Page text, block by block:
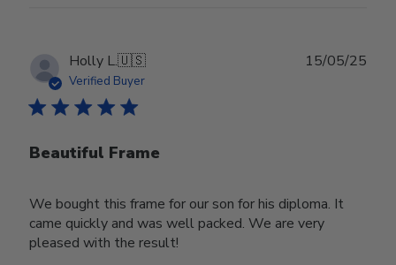
Wed
Jun
18
2025
Holly L.🇺🇸
Verified Buyer
Beautiful Frame
We bought this frame for our son for his diploma. It
came quickly and was well packed. We are very
pleased with the result!
15/05/25